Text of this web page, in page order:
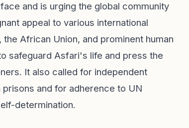
and is urging the global community
appeal to various international
African Union, and prominent human
safeguard Asfari's life and press the
It also called for independent
and for adherence to UN
determination.